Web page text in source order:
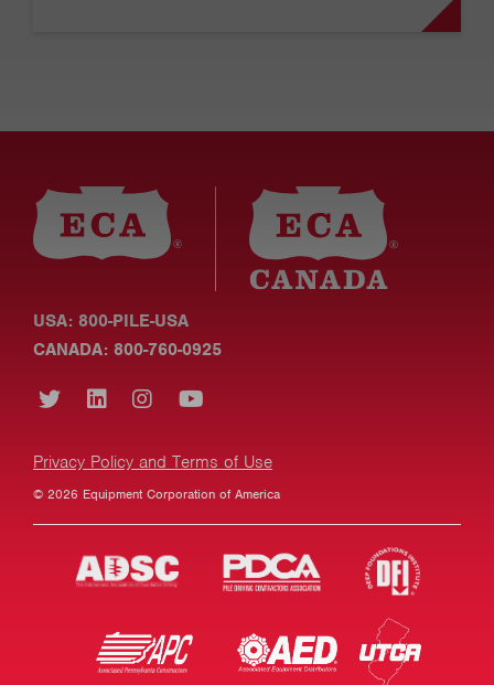
USA: 800-PILE-USA
CANADA: 800-760-0925
Privacy Policy and Terms of Use
© 2026 Equipment Corporation of America